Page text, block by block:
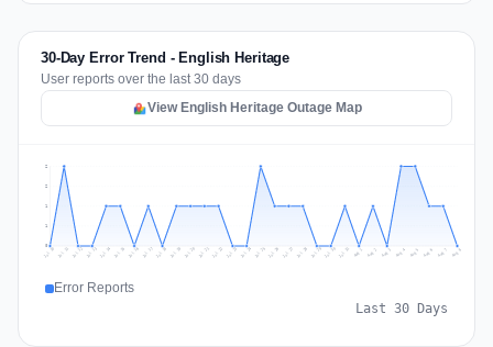
30-Day Error Trend - English Heritage
User reports over the last 30 days
View English Heritage Outage Map
1
1
2
2
Jul 10 Jul 11 Jul 12 Jul 13 Jul 14 Jul 15 Jul 16 Jul 17 Jul 18 Jul 19 Jul 20 Jul 21 Jul 22 Jul 23 Jul 24 Jul 25 Jul 26 Jul 27 Jul 28 Jul 29 Jul 30 Jul 31 Aug 1 Aug 2 Aug 3 Aug 4 Aug 5 Aug 6 Aug 7 Aug 8
Error Reports
Last 30 Days